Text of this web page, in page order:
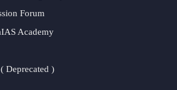
Forum
Academy
Deprecated )